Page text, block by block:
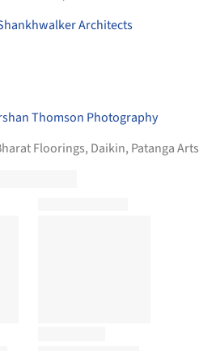
Architects
Thomson Photography
Floorings, Daikin, Patanga Arts